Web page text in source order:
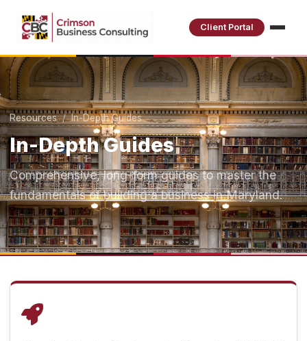
Client Portal
Resources/ In-Depth Guides
In-Depth Guides
Comprehensive, long-form guides to master the
fundamentals of building a business in Maryland.